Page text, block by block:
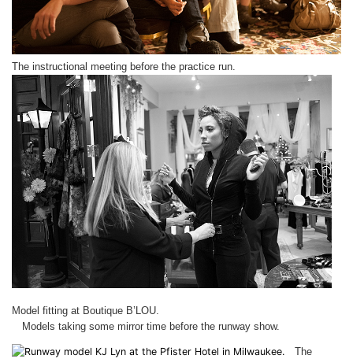
The instructional meeting before the practice run.
Model fitting at Boutique B’LOU.
Models taking some mirror time before the runway show.
The